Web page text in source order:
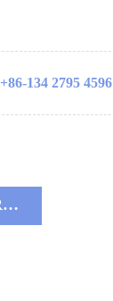
+86-134 2795 4596
PRODUCT DECRIPTIONS: